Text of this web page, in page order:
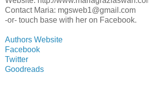
Contact Maria: mgsweb1@gmail.com
-or- touch base with her on Facebook.
Authors Website
Facebook
Twitter
Goodreads